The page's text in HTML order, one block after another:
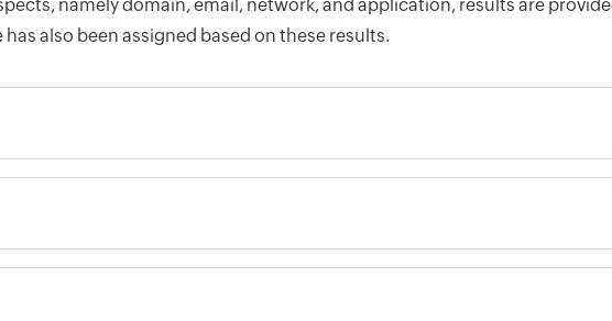
namely domain, email, network, and application, results are
also been assigned based on these results.